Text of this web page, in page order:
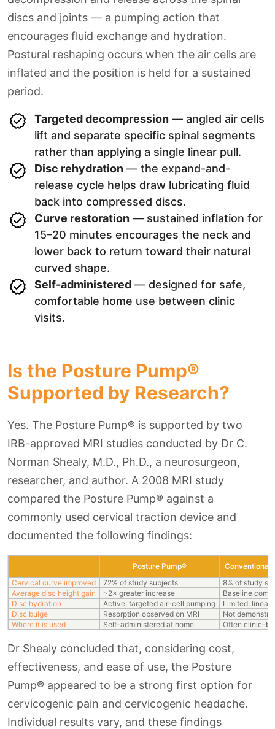
discs and joints — a pumping action that
encourages fluid exchange and hydration.
Postural reshaping occurs when the air cells are
inflated and the position is held for a sustained
period.
Targeted decompression — angled air cells
lift and separate specific spinal segments
rather than applying a single linear pull.
Disc rehydration — the expand-and-
release cycle helps draw lubricating fluid
back into compressed discs.
Curve restoration — sustained inflation for
15–20 minutes encourages the neck and
lower back to return toward their natural
curved shape.
Self-administered — designed for safe,
comfortable home use between clinic
visits.
Is the Posture Pump®
Supported by Research?
Yes. The Posture Pump® is supported by two
IRB-approved MRI studies conducted by Dr C.
Norman Shealy, M.D., Ph.D., a neurosurgeon,
researcher, and author. A 2008 MRI study
compared the Posture Pump® against a
commonly used cervical traction device and
documented the following findings:
Posture Pump®
Conventional
Cervical curve improved
72% of study subjects
8% of study
Average disc height gain
~2× greater increase
Baseline
Disc hydration
Active, targeted air-cell pumping
Limited, linear
Disc bulge
Resorption observed on MRI
Not
Where it is used
Self-administered at home Often clinic-
Dr Shealy concluded that, considering cost,
effectiveness, and ease of use, the Posture
Pump® appeared to be a strong first option for
cervicogenic pain and cervicogenic headache.
Individual results vary, and these findings